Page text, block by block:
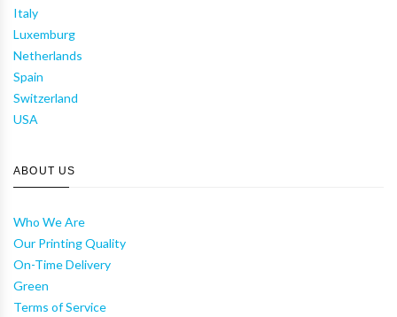
Italy
Luxemburg
Netherlands
Spain
Switzerland
USA
ABOUT US
Who We Are
Our Printing Quality
On-Time Delivery
Green
Terms of Service